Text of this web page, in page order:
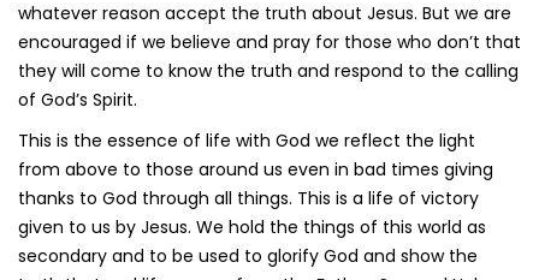
whatever reason accept the truth about Jesus. But we are
encouraged if we believe and pray for those who don’t that
they will come to know the truth and respond to the calling
of God’s Spirit.
This is the essence of life with God we reflect the light
from above to those around us even in bad times giving
thanks to God through all things. This is a life of victory
given to us by Jesus. We hold the things of this world as
secondary and to be used to glorify God and show the